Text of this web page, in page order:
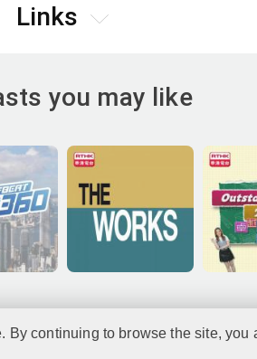
continuing to browse the site,
Links
you may like